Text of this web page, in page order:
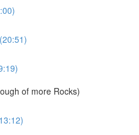
of more Rocks)